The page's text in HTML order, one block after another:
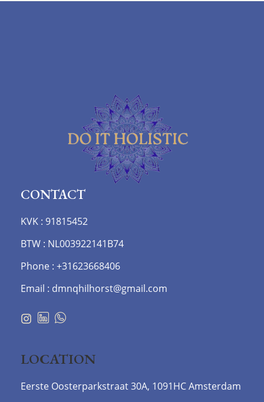
CONTACT
KVK : 91815452
BTW : NL003922141B74
Phone : +31623668406
Email : dmnqhilhorst@gmail.com
LOCATION
Eerste Oosterparkstraat 30A, 1091HC Amsterdam